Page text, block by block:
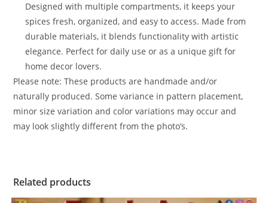
Designed with multiple compartments, it keeps your
spices fresh, organized, and easy to access. Made from
durable materials, it blends functionality with artistic
elegance. Perfect for daily use or as a unique gift for
home decor lovers.
Please note: These products are handmade and/or
naturally produced. Some variance in pattern placement,
minor size variation and color variations may occur and
may look slightly different from the photo’s.
Related products